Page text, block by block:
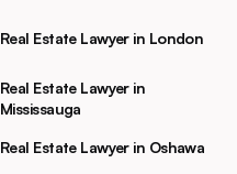
Real Estate Lawyer in London
Real Estate Lawyer in
Mississauga
Real Estate Lawyer in Oshawa